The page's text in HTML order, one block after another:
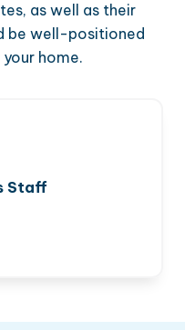
as well as their
be well-positioned
home.
Staff